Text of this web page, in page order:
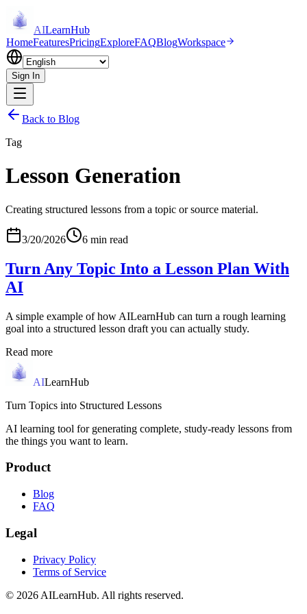
AILearnHub
HomeFeaturesPricingExploreFAQBlogWorkspace
Sign In
Back to Blog
Tag
Lesson Generation
Creating structured lessons from a topic or source material.
3/20/2026 6 min read
Turn Any Topic Into a Lesson Plan With
AI
A simple example of how AILearnHub can turn a rough learning
goal into a structured lesson draft you can actually study.
Read more
AILearnHub
Turn Topics into Structured Lessons
AI learning tool for generating complete, study-ready lessons from
the things you want to learn.
Product
Blog
FAQ
Legal
Privacy Policy
Terms of Service
© 2026 AILearnHub. All rights reserved.